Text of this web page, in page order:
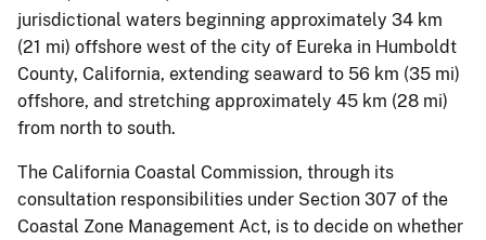
jurisdictional waters beginning approximately 34 km
(21 mi) offshore west of the city of Eureka in Humboldt
County, California, extending seaward to 56 km (35 mi)
offshore, and stretching approximately 45 km (28 mi)
from north to south.
The California Coastal Commission, through its
consultation responsibilities under Section 307 of the
Coastal Zone Management Act, is to decide on whether